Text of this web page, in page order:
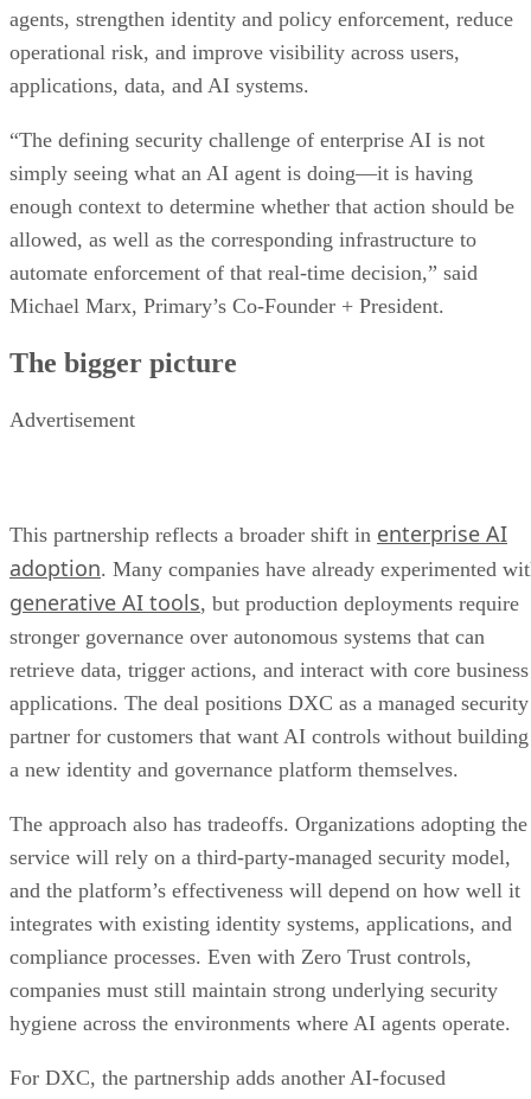
agents, strengthen identity and policy enforcement, reduce
operational risk, and improve visibility across users,
applications, data, and AI systems.
“The defining security challenge of enterprise AI is not
simply seeing what an AI agent is doing—it is having
enough context to determine whether that action should be
allowed, as well as the corresponding infrastructure to
automate enforcement of that real-time decision,” said
Michael Marx, Primary’s Co-Founder + President.
The bigger picture
Advertisement
This partnership reflects a broader shift in enterprise AI
adoption. Many companies have already experimented
generative AI tools, but production deployments require
stronger governance over autonomous systems that can
retrieve data, trigger actions, and interact with core business
applications. The deal positions DXC as a managed security
partner for customers that want AI controls without building
a new identity and governance platform themselves.
The approach also has tradeoffs. Organizations adopting the
service will rely on a third-party-managed security model,
and the platform’s effectiveness will depend on how well it
integrates with existing identity systems, applications, and
compliance processes. Even with Zero Trust controls,
companies must still maintain strong underlying security
hygiene across the environments where AI agents operate.
For DXC, the partnership adds another AI-focused